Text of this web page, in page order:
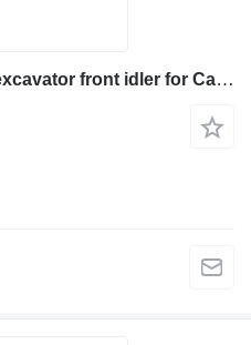
Spring tensioner roller for excavator front idler for Case construction equipment